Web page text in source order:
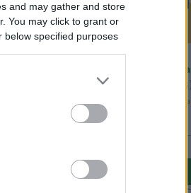
and may gather and store
You may click to grant or
below specified purposes
Area Sosta
(BG)
Estate in cineteca